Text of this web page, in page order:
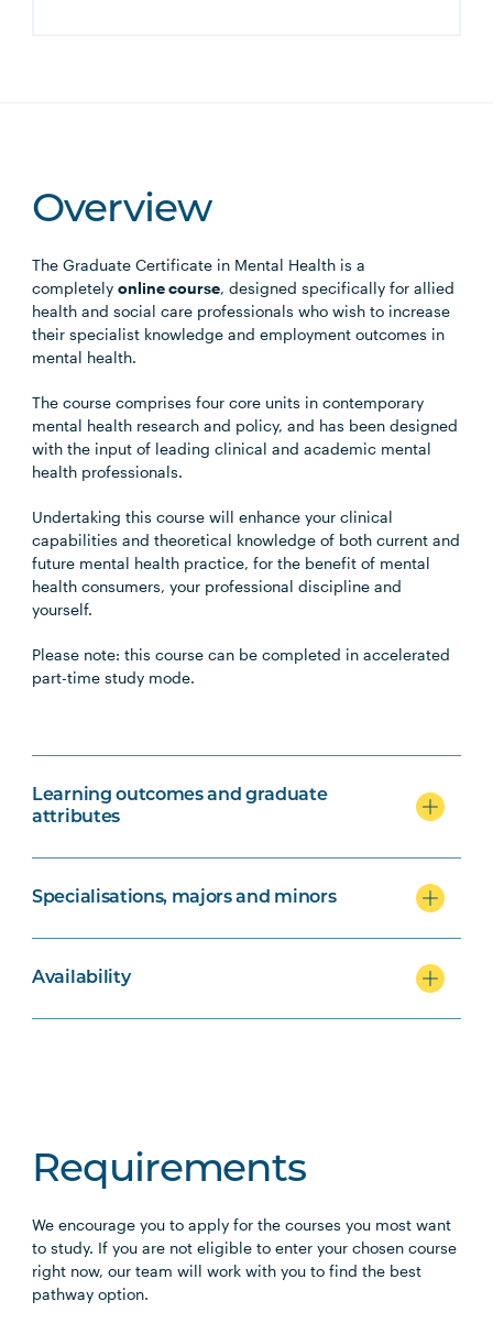
Overview
The Graduate Certificate in Mental Health is a
completelyonline course, designed specifically for allied
health and social care professionals who wish to increase
their specialist knowledge and employment outcomes in
mental health.
The course comprises four core units in contemporary
mental health research and policy, and has been designed
with the input of leading clinical and academic mental
health professionals.
Undertaking this course will enhance your clinical
capabilities and theoretical knowledge of both current and
future mental health practice, for the benefit of mental
health consumers, your professional discipline and
yourself.
Please note: this course can be completed in accelerated
part-time study mode.
Learning outcomes and graduate
attributes
Specialisations, majors and minors
Availability
Requirements
We encourage you to apply for the courses you most want
to study. If you are not eligible to enter your chosen course
right now, our team will work with you to find the best
pathway option.